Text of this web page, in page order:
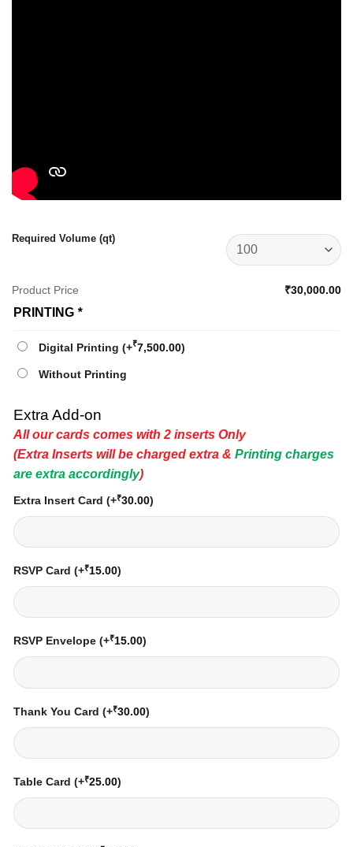
Required Volume (qt)
Product Price ₹30,000.00
PRINTING *
Digital Printing (+₹7,500.00)
Without Printing
Extra Add-on
All our cards comes with 2 inserts Only
(Extra Inserts will be charged extra & Printing charges
are extra accordingly)
Extra Insert Card (+₹30.00)
RSVP Card (+₹15.00)
RSVP Envelope (+₹15.00)
Thank You Card (+₹30.00)
Table Card (+₹25.00)